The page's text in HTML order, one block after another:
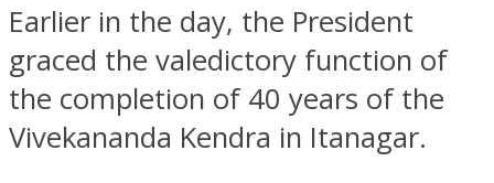
Earlier in the day, the President
graced the valedictory function of
the completion of 40 years of the
Vivekananda Kendra in Itanagar.